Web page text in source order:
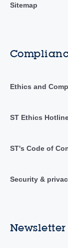
Sitemap
Ethics and
ST Ethics
ST's Code of
Security &